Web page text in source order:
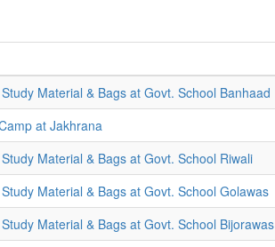
Material & Bags at Govt. School Banhaad
at Jakhrana
Material & Bags at Govt. School Riwali
Material & Bags at Govt. School Golawas
Material & Bags at Govt. School Bijorawas